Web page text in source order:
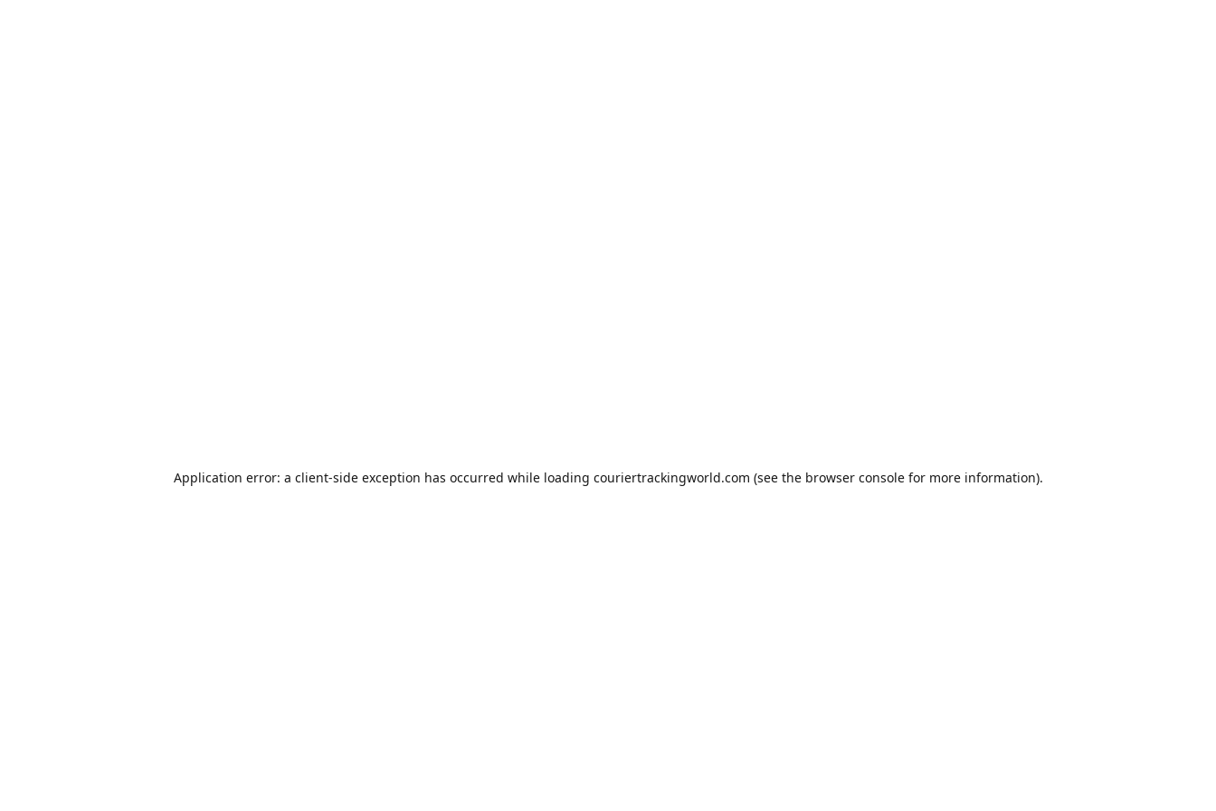
Application error: a client-side exception has occurred while loading couriertrackingworld.com (see the browser consolefor more information).